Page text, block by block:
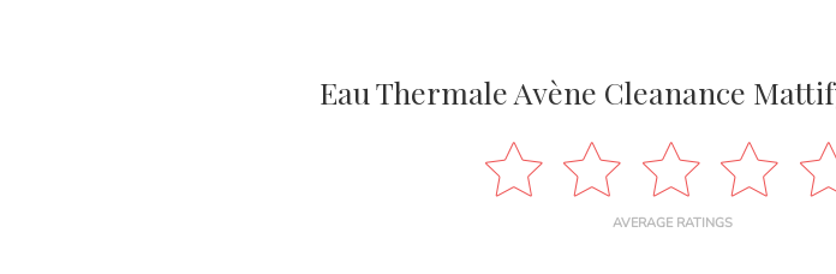
Eau Thermale Avène Cleanance
AVERAGE RATINGS